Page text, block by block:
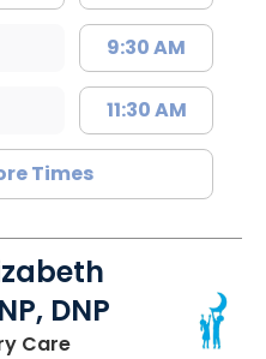
9:30 AM
11:30 AM
Times
DNP
Carein Bluffton, SC